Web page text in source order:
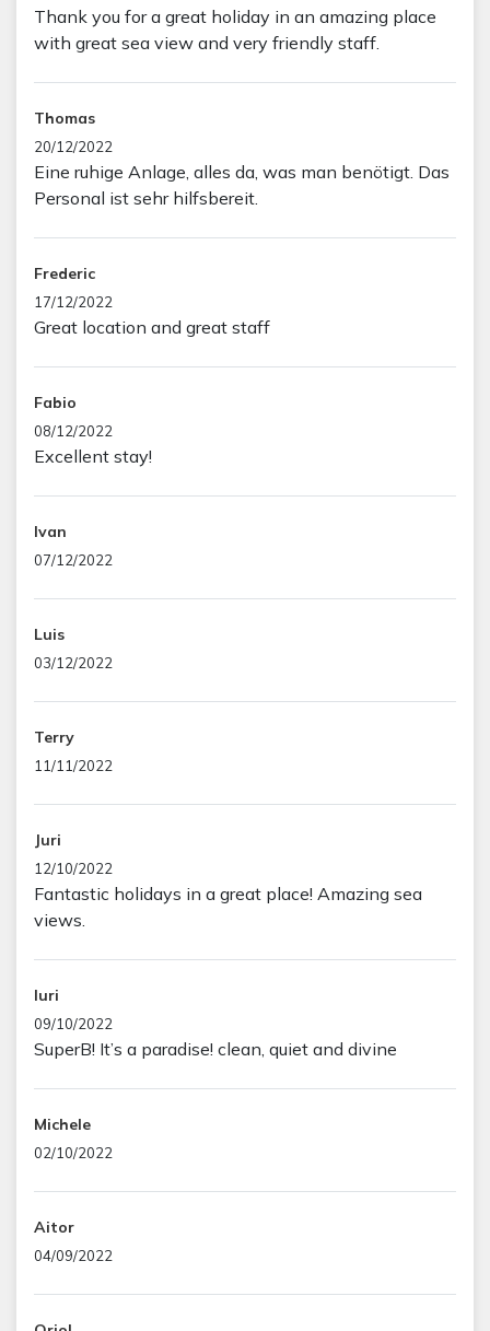
Thank you for a great holiday in an amazing place
with great sea view and very friendly staff.
Thomas
20/12/2022
Eine ruhige Anlage, alles da, was man benötigt. Das
Personal ist sehr hilfsbereit.
Frederic
17/12/2022
Great location and great staff
Fabio
08/12/2022
Excellent stay!
Ivan
07/12/2022
Luis
03/12/2022
Terry
11/11/2022
Juri
12/10/2022
Fantastic holidays in a great place! Amazing sea
views.
Iuri
09/10/2022
SuperB! It’s a paradise! clean, quiet and divine
Michele
02/10/2022
Aitor
04/09/2022